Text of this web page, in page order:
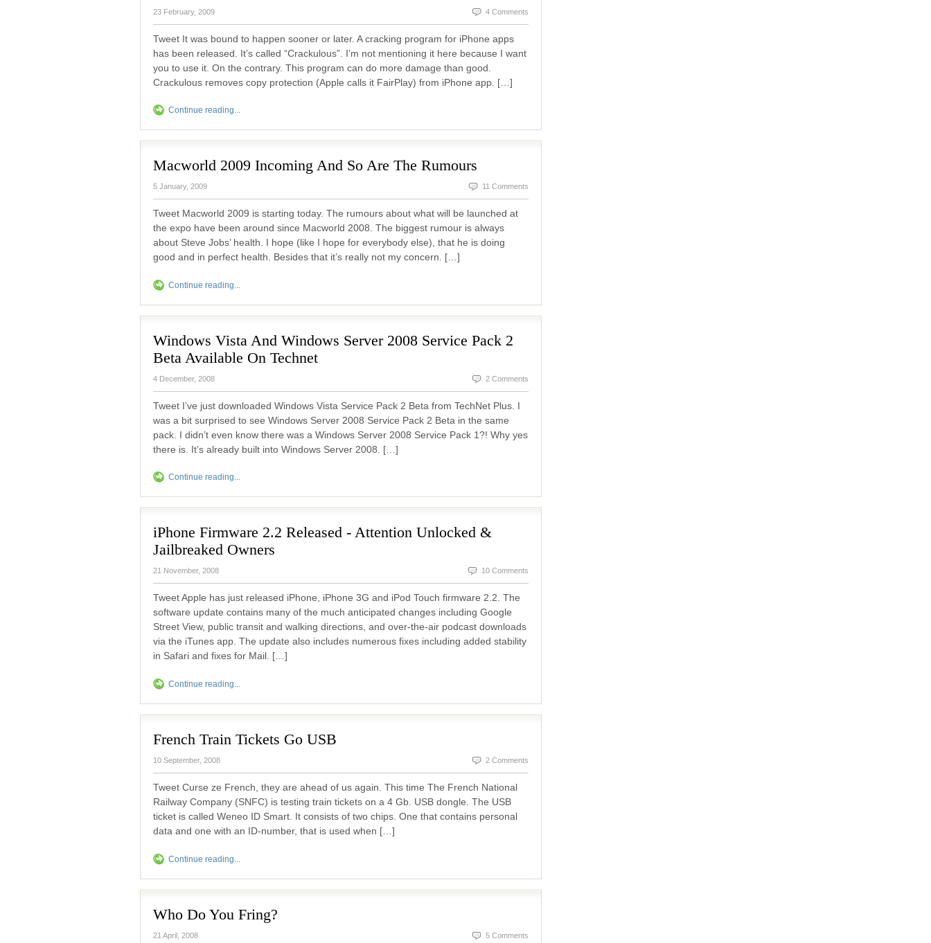
23 February, 2009 4 Comments
Tweet It was bound to happen sooner or later. A cracking program for iPhone apps
has been released. It’s called “Crackulous”. I’m not mentioning it here because I want
you to use it. On the contrary. This program can do more damage than good.
Crackulous removes copy protection (Apple calls it FairPlay) from iPhone app. […]
Continue reading...
Macworld 2009 Incoming And So Are The Rumours
5 January, 2009 11 Comments
Tweet Macworld 2009 is starting today. The rumours about what will be launched at
the expo have been around since Macworld 2008. The biggest rumour is always
about Steve Jobs’ health. I hope (like I hope for everybody else), that he is doing
good and in perfect health. Besides that it’s really not my concern. […]
Continue reading...
Windows Vista And Windows Server 2008 Service Pack 2
Beta Available On Technet
4 December, 2008 2 Comments
Tweet I’ve just downloaded Windows Vista Service Pack 2 Beta from TechNet Plus. I
was a bit surprised to see Windows Server 2008 Service Pack 2 Beta in the same
pack. I didn’t even know there was a Windows Server 2008 Service Pack 1?! Why yes
there is. It’s already built into Windows Server 2008. […]
Continue reading...
iPhone Firmware 2.2 Released - Attention Unlocked &
Jailbreaked Owners
21 November, 2008 10 Comments
Tweet Apple has just released iPhone, iPhone 3G and iPod Touch firmware 2.2. The
software update contains many of the much anticipated changes including Google
Street View, public transit and walking directions, and over-the-air podcast downloads
via the iTunes app. The update also includes numerous fixes including added stability
in Safari and fixes for Mail. […]
Continue reading...
French Train Tickets Go USB
10 September, 2008 2 Comments
Tweet Curse ze French, they are ahead of us again. This time The French National
Railway Company (SNFC) is testing train tickets on a 4 Gb. USB dongle. The USB
ticket is called Weneo ID Smart. It consists of two chips. One that contains personal
data and one with an ID-number, that is used when […]
Continue reading...
Who Do You Fring?
21 April, 2008 5 Comments